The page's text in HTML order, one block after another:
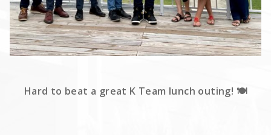
Hard to beat a great K Team lunch outing! 🍽